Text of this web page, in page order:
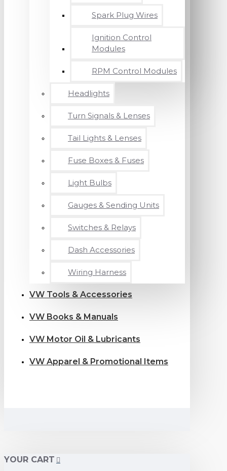
Spark Plug Wires
Ignition Control
Modules
RPM Control Modules
Headlights
Turn Signals & Lenses
Tail Lights & Lenses
Fuse Boxes & Fuses
Light Bulbs
Gauges & Sending Units
Switches & Relays
Dash Accessories
Wiring Harness
VW Tools & Accessories
VW Books & Manuals
VW Motor Oil & Lubricants
VW Apparel & Promotional Items
YOUR CART